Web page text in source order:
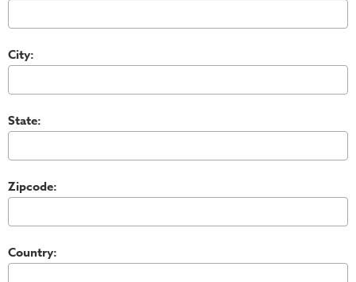
City:
State:
Zipcode:
Country: